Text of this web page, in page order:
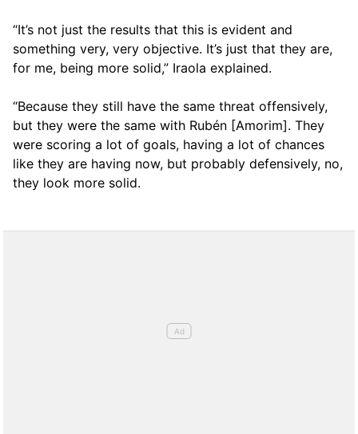
“It’s not just the results that this is evident and
something very, very objective. It’s just that they are,
for me, being more solid,” Iraola explained.
“Because they still have the same threat offensively,
but they were the same with Rubén [Amorim]. They
were scoring a lot of goals, having a lot of chances
like they are having now, but probably defensively, no,
they look more solid.